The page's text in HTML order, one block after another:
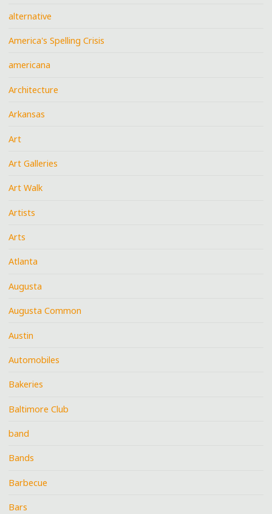
alternative
America's Spelling Crisis
americana
Architecture
Arkansas
Art
Art Galleries
Art Walk
Artists
Arts
Atlanta
Augusta
Augusta Common
Austin
Automobiles
Bakeries
Baltimore Club
band
Bands
Barbecue
Bars